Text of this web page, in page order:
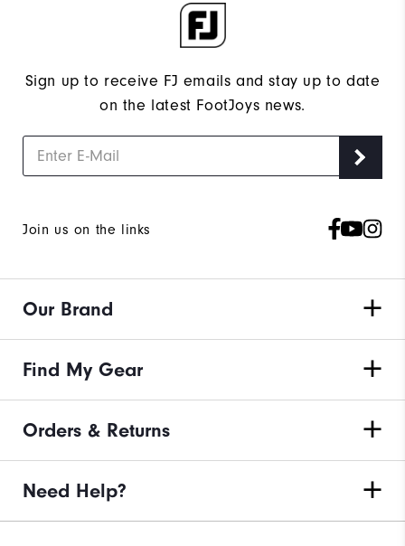
Sign up to receive FJ emails and stay up to date
on the latest FootJoys news.
Join us on the links
Our Brand
Find My Gear
Orders & Returns
Need Help?